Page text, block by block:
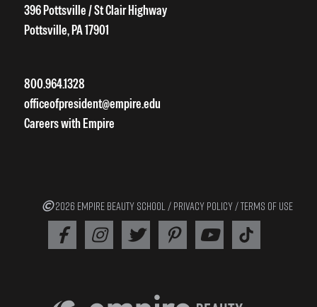
396 Pottsville / St Clair Highway
Pottsville, PA 17901
800.964.1328
officeofpresident@empire.edu
Careers with Empire
2026 EMPIRE BEAUTY SCHOOL / PRIVACY POLICY /TERMS OF USE